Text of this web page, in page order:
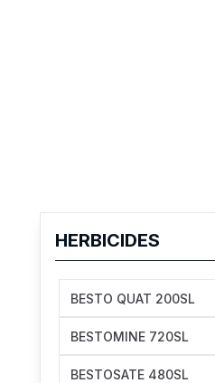
HERBICIDES
BESTO QUAT 200SL
BESTOMINE 720SL
BESTOSATE 480SL